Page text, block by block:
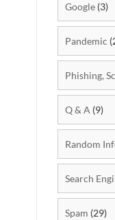
Google (3)
Pandemic
Phishing,
Q & A (9)
Random
Search
Spam (29)